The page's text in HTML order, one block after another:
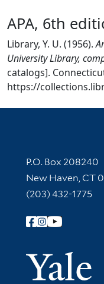
APA, 6th
Library, Y. U. (1956).
University Library,
catalogs].
https://
Contact
P.O. Box 208240
New Haven, CT
(203) 432-1775
Follow Yale